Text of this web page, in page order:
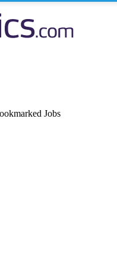
Jobs